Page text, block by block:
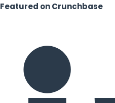
Featured on Crunchbase